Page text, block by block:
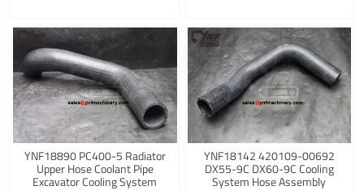
YNF18890 PC400-5 Radiator
Upper Hose Coolant Pipe
Excavator Cooling System
YNF18142 420109-00692
DX55-9C DX60-9C Cooling
System Hose Assembly